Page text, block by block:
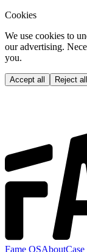
Cookies
We use cookies to
our advertising.
you.
Accept all Reject all
Fame OSAboutCase